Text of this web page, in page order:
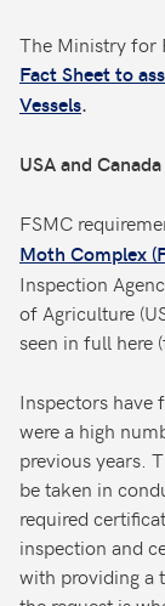
The Ministry for
Fact Sheet to
Vessels.
USA and Canada
FSMC
Moth Complex
Inspection
of Agriculture
seen in full here
Inspectors have
were a high
previous years.
be taken in
required
inspection and
with providing a